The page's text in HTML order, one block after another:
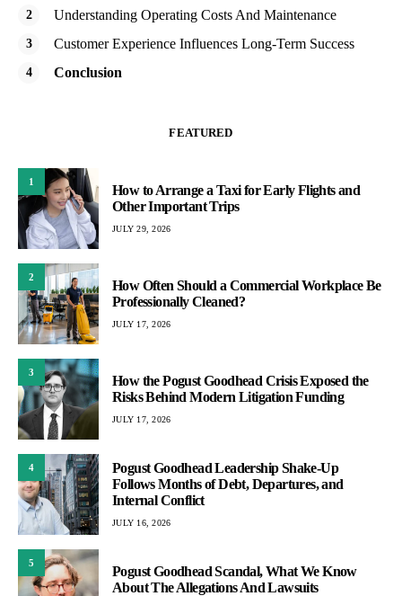
Understanding Operating Costs And Maintenance
Customer Experience Influences Long-Term Success
Conclusion
FEATURED
1
How to Arrange a Taxi for Early Flights and
Other Important Trips
JULY 29, 2026
2
How Often Should a Commercial Workplace Be
Professionally Cleaned?
JULY 17, 2026
3
How the Pogust Goodhead Crisis Exposed the
Risks Behind Modern Litigation Funding
JULY 17, 2026
4
Pogust Goodhead Leadership Shake-Up
Follows Months of Debt, Departures, and
Internal Conflict
JULY 16, 2026
5
Pogust Goodhead Scandal, What We Know
About The Allegations And Lawsuits